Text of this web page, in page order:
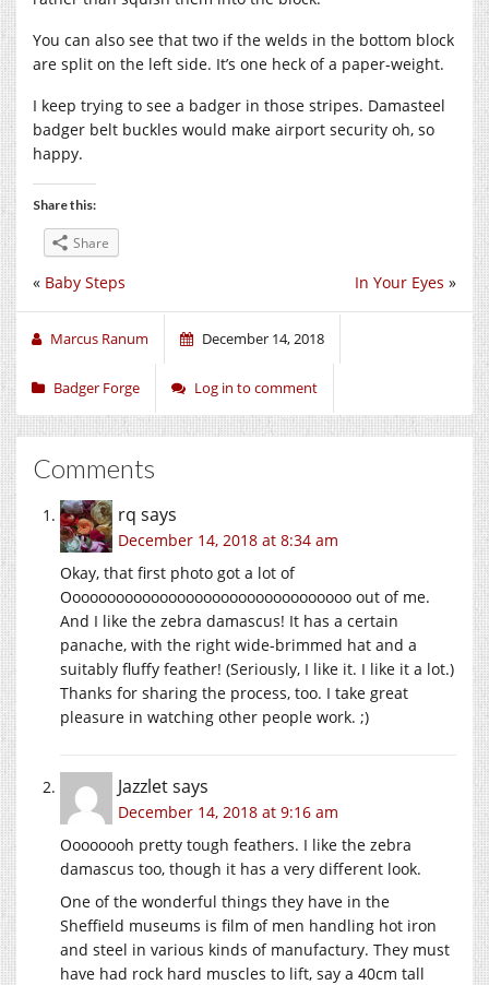
You can also see that two if the welds in the bottom block
are split on the left side. It’s one heck of a paper-weight.
I keep trying to see a badger in those stripes. Damasteel
badger belt buckles would make airport security oh, so
happy.
Share this:
Share
In Your Eyes »
« Baby Steps
Marcus Ranum December 14, 2018
Badger Forge Log in to comment
Comments
rq says
December 14, 2018 at 8:34 am
Okay, that first photo got a lot of
Ooooooooooooooooooooooooooooooooo out of me.
And I like the zebra damascus! It has a certain
panache, with the right wide-brimmed hat and a
suitably fluffy feather! (Seriously, I like it. I like it a lot.)
Thanks for sharing the process, too. I take great
pleasure in watching other people work. ;)
Jazzletsays
December 14, 2018 at 9:16 am
Oooooooh pretty tough feathers. I like the zebra
damascus too, though it has a very different look.
One of the wonderful things they have in the
Sheffield museums is film of men handling hot iron
and steel in various kinds of manufactury. They must
have had rock hard muscles to lift, say a 40cm tall